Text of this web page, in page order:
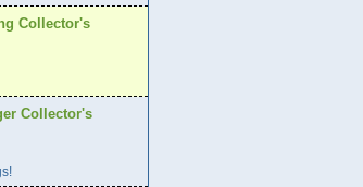
Collector's
Collector's